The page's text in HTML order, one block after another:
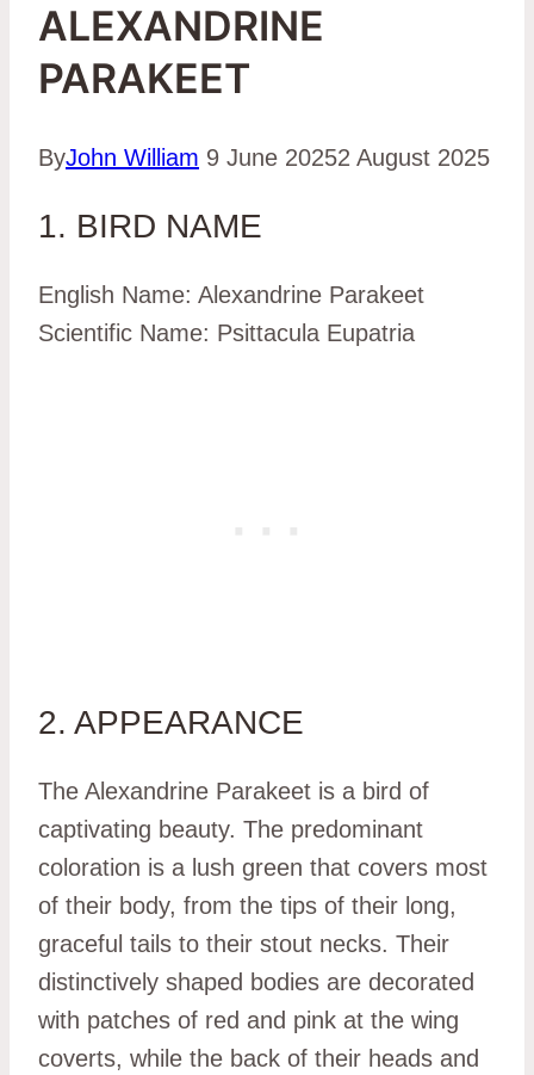
ALEXANDRINE
PARAKEET
ByJohn William 9 June 20252 August 2025
1. BIRD NAME
English Name: Alexandrine Parakeet
Scientific Name: Psittacula Eupatria
2. APPEARANCE
The Alexandrine Parakeet is a bird of
captivating beauty. The predominant
coloration is a lush green that covers most
of their body, from the tips of their long,
graceful tails to their stout necks. Their
distinctively shaped bodies are decorated
with patches of red and pink at the wing
coverts, while the back of their heads and